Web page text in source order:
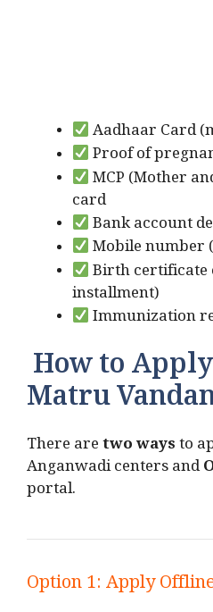
Aadhaar Card
Proof of
MCP (Mother
card
Bank account
Mobile number
Birth certificate
installment)
Immunization
How to
Matru
There aretwo waysto
Anganwadi centers and
portal.
Option 1: Apply